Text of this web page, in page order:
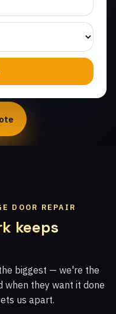
DOOR REPAIR
keeps
biggest — we're the
when they want it done
us apart.